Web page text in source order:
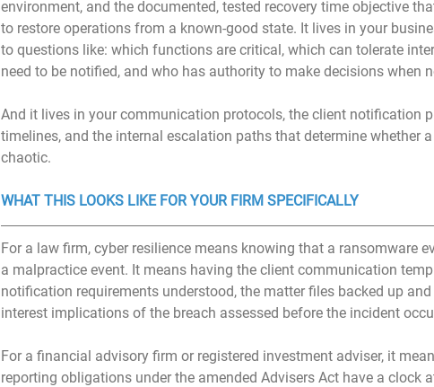
environment, and the documented, tested recovery time objective
to restore operations from a known-good state. It lives in your
to questions like: which functions are critical, which can tolerate
need to be notified, and who has authority to make decisions when
And it lives in your communication protocols, the client notification
timelines, and the internal escalation paths that determine whether
chaotic.
WHAT THIS LOOKS LIKE FOR YOUR FIRM SPECIFICALLY
For a law firm, cyber resilience means knowing that a ransomware
a malpractice event. It means having the client communication
notification requirements understood, the matter files backed up
interest implications of the breach assessed before the incident
For a financial advisory firm or registered investment adviser, it
reporting obligations under the amended Advisers Act have a clock